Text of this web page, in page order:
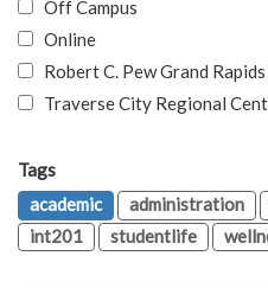
Off Campus
Online
Robert C. Pew Grand Rapids
Traverse City Regional
Tags
academic
administration
int201
studentlife